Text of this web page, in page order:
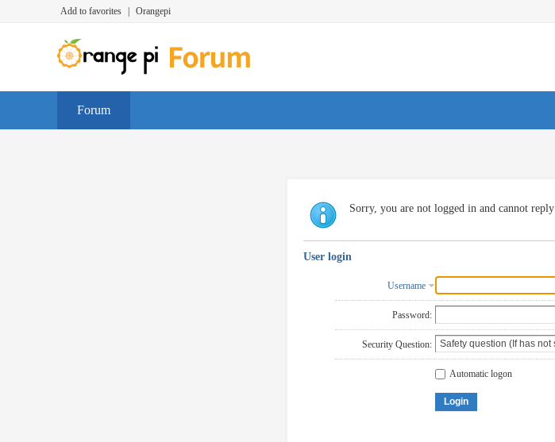
Add to favorites Orangepi
Forum
Sorry, you are not logged in and cannot reply
User login
Username
Password:
Security Question:
Automatic logon
Login